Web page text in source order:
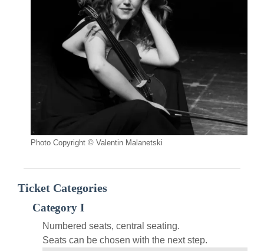
Photo Copyright © Valentin Malanetski
Ticket Categories
Category I
Numbered seats, central seating.
Seats can be chosen with the next step.